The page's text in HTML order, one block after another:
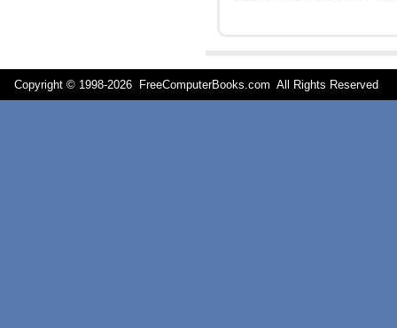
Copyright © 1998-2026 FreeComputerBooks.com All Rights